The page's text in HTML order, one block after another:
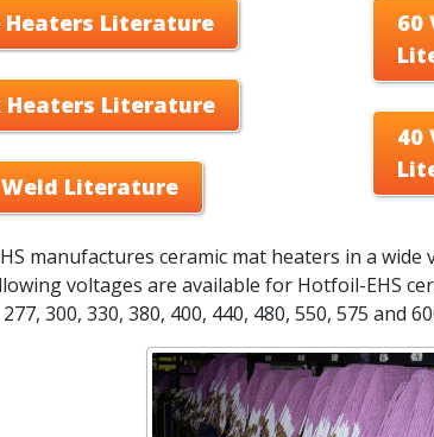
Heaters Literature
Heaters Literature
Literature
60
40
manufactures ceramic mat heaters in a wide
voltages are available for Hotfoil-EHS
277, 300, 330, 380, 400, 440, 480, 550, 575 and